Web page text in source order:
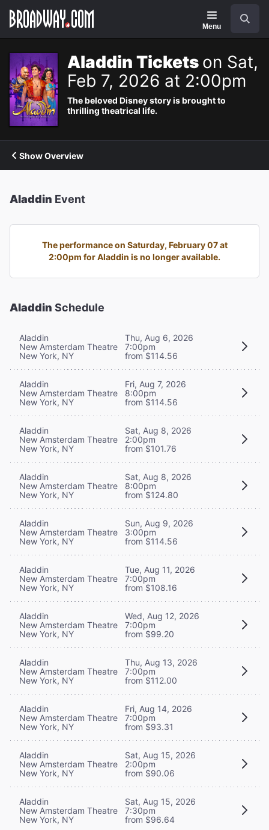
Navigation
Menu
Aladdin Tickets on Sat,
Feb 7, 2026 at 2:00pm
The beloved Disney story is brought to
thrilling theatrical life.
Show Overview
Aladdin Event
The performance on Saturday, February 07 at
2:00pm for Aladdin is no longer available.
Aladdin Schedule
Aladdin
New Amsterdam Theatre
New York, NY
Thu, Aug 6, 2026
7:00pm
from $114.56
Aladdin
New Amsterdam Theatre
New York, NY
Fri, Aug 7, 2026
8:00pm
from $114.56
Aladdin
New Amsterdam Theatre
New York, NY
Sat, Aug 8, 2026
2:00pm
from $101.76
Aladdin
New Amsterdam Theatre
New York, NY
Sat, Aug 8, 2026
8:00pm
from $124.80
Aladdin
New Amsterdam Theatre
New York, NY
Sun, Aug 9, 2026
3:00pm
from $114.56
Aladdin
New Amsterdam Theatre
New York, NY
Tue, Aug 11, 2026
7:00pm
from $108.16
Aladdin
New Amsterdam Theatre
New York, NY
Wed, Aug 12, 2026
7:00pm
from $99.20
Aladdin
New Amsterdam Theatre
New York, NY
Thu, Aug 13, 2026
7:00pm
from $112.00
Aladdin
New Amsterdam Theatre
New York, NY
Fri, Aug 14, 2026
7:00pm
from $93.31
Aladdin
New Amsterdam Theatre
New York, NY
Sat, Aug 15, 2026
2:00pm
from $90.06
Aladdin
New Amsterdam Theatre
New York, NY
Sat, Aug 15, 2026
7:30pm
from $96.64